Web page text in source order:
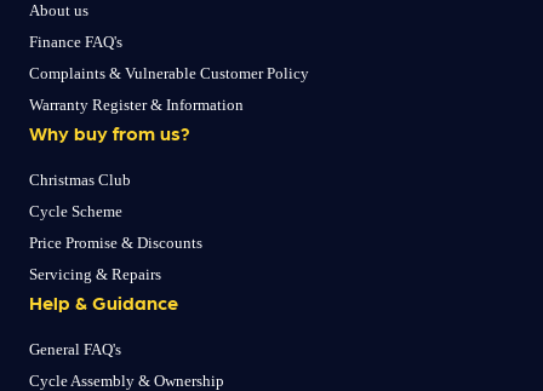
About us
Finance FAQ's
Complaints & Vulnerable Customer Policy
Warranty Register & Information
Why buy from us?
Christmas Club
Cycle Scheme
Price Promise & Discounts
Servicing & Repairs
Help & Guidance
General FAQ's
Cycle Assembly & Ownership